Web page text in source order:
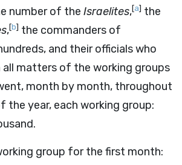
number of the Israelites,[a] the
,[b] the commanders of
and their officials who
all matters of the working groups
month by month, throughout
the year, each working group:
group for the first month: